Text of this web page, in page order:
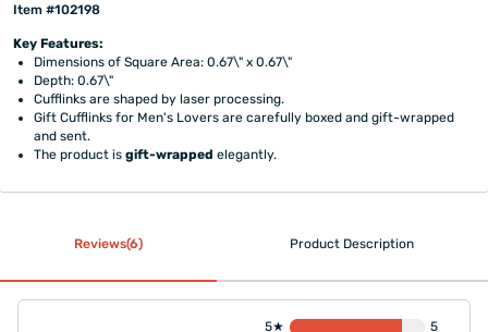
Item #102198
Key Features:
Dimensions of Square Area: 0.67\" x 0.67\"
Depth: 0.67\"
Cufflinks are shaped by laser processing.
Gift Cufflinks for Men's Lovers are carefully boxed and gift-wrapped
and sent.
The product isgift-wrapped elegantly.
Reviews(6) Product Description
5★
5